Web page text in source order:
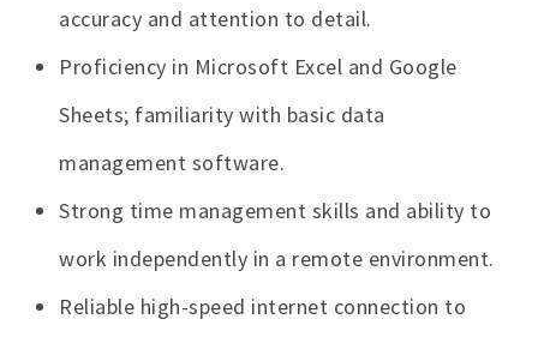
accuracy and attention to detail.
Proficiency in Microsoft Excel and Google
Sheets; familiarity with basic data
management software.
Strong time management skills and ability to
work independently in a remote environment.
Reliable high-speed internet connection to